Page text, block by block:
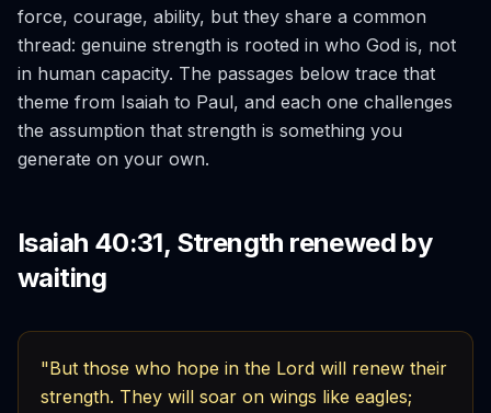
force, courage, ability, but they share a common
thread: genuine strength is rooted in who God is, not
in human capacity. The passages below trace that
theme from Isaiah to Paul, and each one challenges
the assumption that strength is something you
generate on your own.
Isaiah 40:31, Strength renewed by
waiting
"But those who hope in the Lord will renew their
strength. They will soar on wings like eagles;